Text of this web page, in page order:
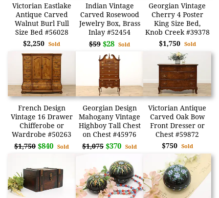
Victorian Eastlake
Antique Carved
Walnut Burl Full
Size Bed #56028
$2,250Sold
Indian Vintage
Carved Rosewood
Jewelry Box, Brass
Inlay #52454
$59 $28 Sold
Georgian Vintage
Cherry 4 Poster
King Size Bed,
Knob Creek #39378
$1,750 Sold
French Design
Vintage 16 Drawer
Chifferobe or
Wardrobe #50263
$1,750 $840 Sold
Georgian Design
Mahogany Vintage
Highboy Tall Chest
on Chest #45976
$1,075 $370 Sold
Victorian Antique
Carved Oak Bow
Front Dresser or
Chest #59872
$750 Sold